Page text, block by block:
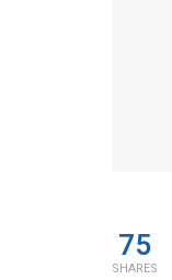
75
SHARES